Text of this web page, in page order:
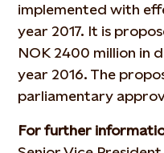
implemented with
year 2017. It is
NOK 2400 million in
year 2016. The
parliamentary
For further